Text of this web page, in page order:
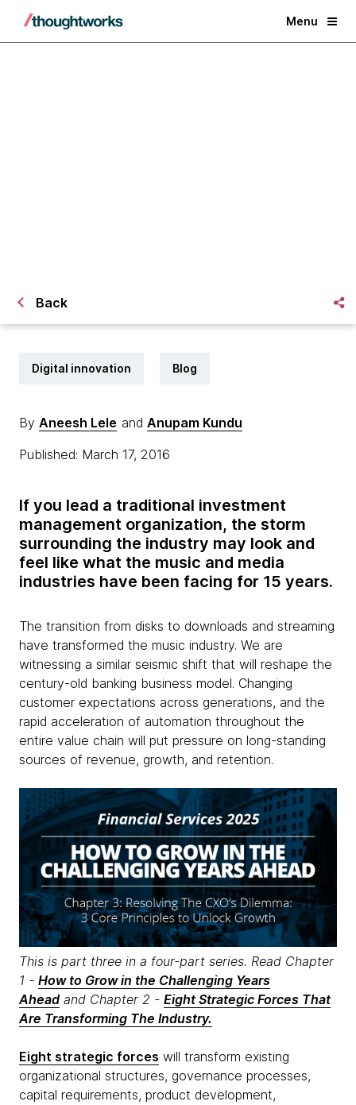
Menu
Back
Digital innovation Blog
By Aneesh Lele and Anupam Kundu
Published: March 17, 2016
If you lead a traditional investment
management organization, the storm
surrounding the industry may look and
feel like what the music and media
industries have been facing for 15 years.
The transition from disks to downloads and streaming
have transformed the music industry. We are
witnessing a similar seismic shift that will reshape the
century-old banking business model. Changing
customer expectations across generations, and the
rapid acceleration of automation throughout the
entire value chain will put pressure on long-standing
sources of revenue, growth, and retention.
This is part three in a four-part series. Read Chapter
1 - How to Grow in the Challenging Years
Ahead and Chapter 2 - Eight Strategic Forces That
Are Transforming The Industry.
Eight strategic forces will transform existing
organizational structures, governance processes,
capital requirements, product development,